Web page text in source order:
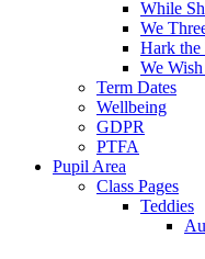
While
We
Hark the
We
Term Dates
Wellbeing
GDPR
PTFA
Pupil Area
Class Pages
Teddies